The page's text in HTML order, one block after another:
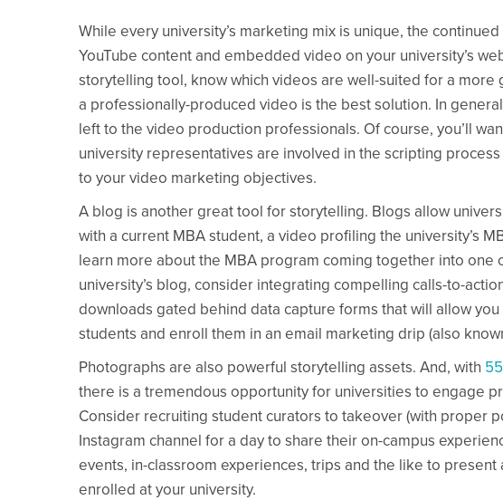
While every university’s marketing mix is unique, the
YouTube content and embedded video on your university’s
storytelling tool, know which videos are well-suited for a
a professionally-produced video is the best solution. In
left to the video production professionals. Of course, you’ll
university representatives are involved in the scripting
to your video marketing objectives.
A blog is another great tool for storytelling. Blogs allow
with a current MBA student, a video profiling the university’s
learn more about the MBA program coming together into one
university’s blog, consider integrating compelling calls-to-
downloads gated behind data capture forms that will allow
students and enroll them in an email marketing drip (also
Photographs are also powerful storytelling assets. And, with
there is a tremendous opportunity for universities to engage
Consider recruiting student curators to takeover (with proper
Instagram channel for a day to share their on-campus
events, in-classroom experiences, trips and the like to
enrolled at your university.